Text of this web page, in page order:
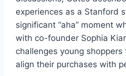
experiences as a Stanford
significant “aha” moment
with co-founder Sophia
challenges young
align their purchases with